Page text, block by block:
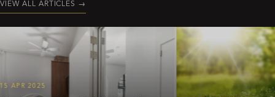
VIEW ALL ARTICLES →